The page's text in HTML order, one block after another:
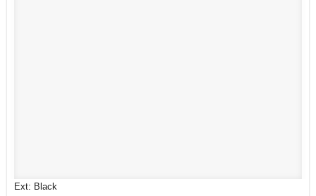
Ext: Black